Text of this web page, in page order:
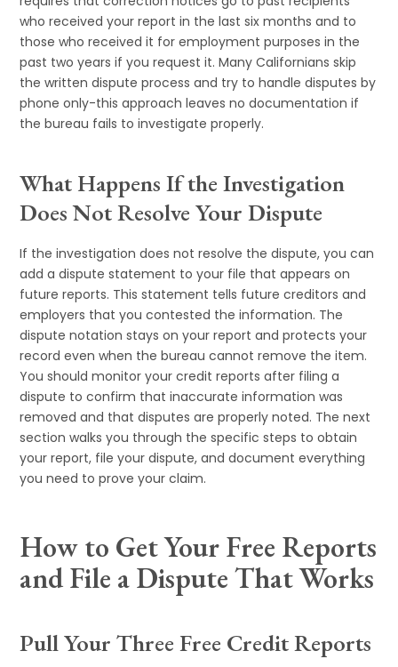
who received your report in the last six months and to
those who received it for employment purposes in the
past two years if you request it. Many Californians skip
the written dispute process and try to handle disputes by
phone only-this approach leaves no documentation if
the bureau fails to investigate properly.
What Happens If the Investigation
Does Not Resolve Your Dispute
If the investigation does not resolve the dispute, you can
add a dispute statement to your file that appears on
future reports. This statement tells future creditors and
employers that you contested the information. The
dispute notation stays on your report and protects your
record even when the bureau cannot remove the item.
You should monitor your credit reports after filing a
dispute to confirm that inaccurate information was
removed and that disputes are properly noted. The next
section walks you through the specific steps to obtain
your report, file your dispute, and document everything
you need to prove your claim.
How to Get Your Free Reports
and File a Dispute That Works
Pull Your Three Free Credit Reports